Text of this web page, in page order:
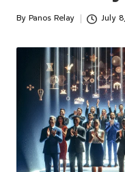
Posted
By Panos Relay July